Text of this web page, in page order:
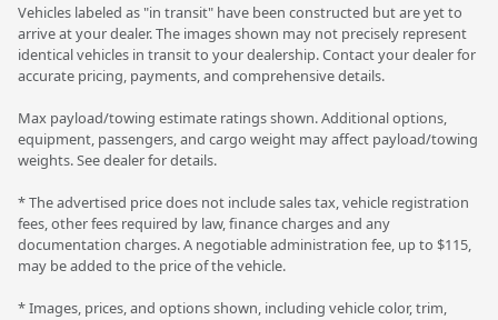
Vehicles labeled as "in transit" have been constructed but are yet to
arrive at your dealer. The images shown may not precisely represent
identical vehicles in transit to your dealership. Contact your dealer for
accurate pricing, payments, and comprehensive details.
Max payload/towing estimate ratings shown. Additional options,
equipment, passengers, and cargo weight may affect payload/towing
weights. See dealer for details.
* The advertised price does not include sales tax, vehicle registration
fees, other fees required by law, finance charges and any
documentation charges. A negotiable administration fee, up to $115,
may be added to the price of the vehicle.
* Images, prices, and options shown, including vehicle color, trim,